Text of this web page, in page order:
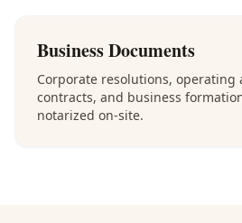
Business Documents
Corporate resolutions, operating
contracts, and business
notarized on-site.